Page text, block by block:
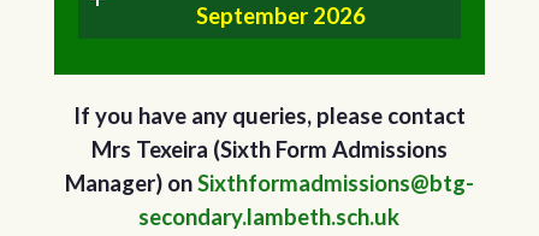
September 2026
If you have any queries, please contact
Mrs Texeira (Sixth Form Admissions
Manager) onSixthformadmissions@btg-
secondary.lambeth.sch.uk